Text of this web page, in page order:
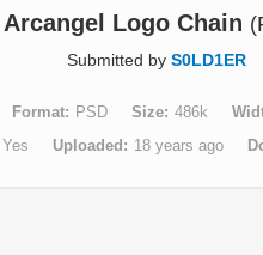
Arcangel Logo Chain
Submitted by S0LD1ER
Format PSD Size 486k
Yes Uploaded 18 years ago